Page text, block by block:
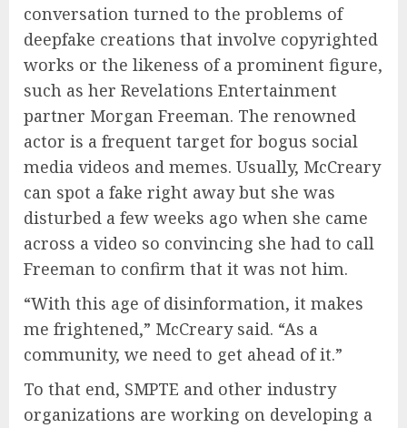
conversation turned to the problems of
deepfake creations that involve copyrighted
works or the likeness of a prominent figure,
such as her Revelations Entertainment
partner Morgan Freeman. The renowned
actor is a frequent target for bogus social
media videos and memes. Usually, McCreary
can spot a fake right away but she was
disturbed a few weeks ago when she came
across a video so convincing she had to call
Freeman to confirm that it was not him.
“With this age of disinformation, it makes
me frightened,” McCreary said. “As a
community, we need to get ahead of it.”
To that end, SMPTE and other industry
organizations are working on developing a